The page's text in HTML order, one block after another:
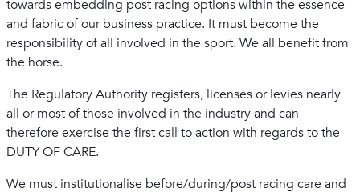
towards embedding post racing options within the essence
and fabric of our business practice. It must become the
responsibility of all involved in the sport. We all benefit from
the horse.
The Regulatory Authority registers, licenses or levies nearly
all or most of those involved in the industry and can
therefore exercise the first call to action with regards to the
DUTY OF CARE.
We must institutionalise before/during/post racing care and